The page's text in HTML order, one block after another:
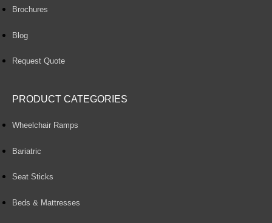
Brochures
Blog
Request Quote
PRODUCT CATEGORIES
Wheelchair Ramps
Bariatric
Seat Sticks
Beds & Mattresses